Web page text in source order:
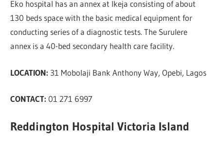
Eko hospital has an annex at Ikeja consisting of about
130 beds space with the basic medical equipment for
conducting series of a diagnostic tests. The Surulere
annex is a 40-bed secondary health care facility.
LOCATION: 31 Mobolaji Bank Anthony Way, Opebi, Lagos
CONTACT: 01 271 6997
Reddington Hospital Victoria Island